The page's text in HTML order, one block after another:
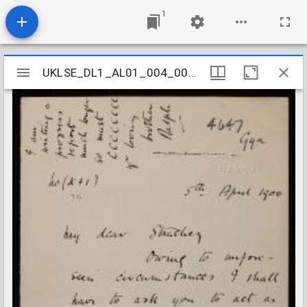
1
Mirador
viewer
UKLSE_DL1_AL01_004_002_0274
UKLSE_DL1_AL01_004_002_0274